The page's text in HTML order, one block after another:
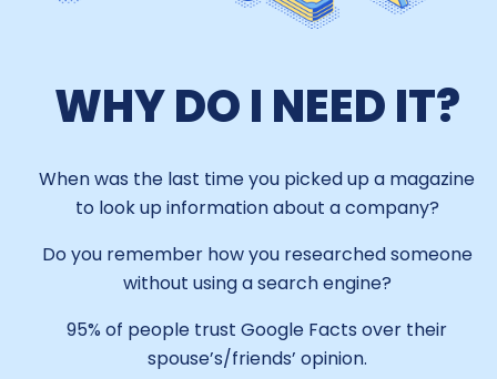
WHY DO I NEED IT?
When was the last time you picked up a magazine
to look up information about a company?
Do you remember how you researched someone
without using a search engine?
95% of people trust Google Facts over their
spouse’s/friends’ opinion.